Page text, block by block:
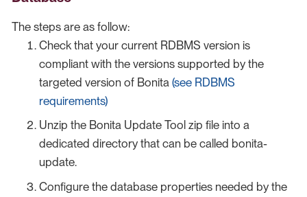
The steps are as follow:
Check that your current RDBMS version is
compliant with the versions supported by the
targeted version of Bonita (see RDBMS
requirements)
Unzip the Bonita Update Tool zip file into a
dedicated directory that can be called bonita-
update.
Configure the database properties needed by the